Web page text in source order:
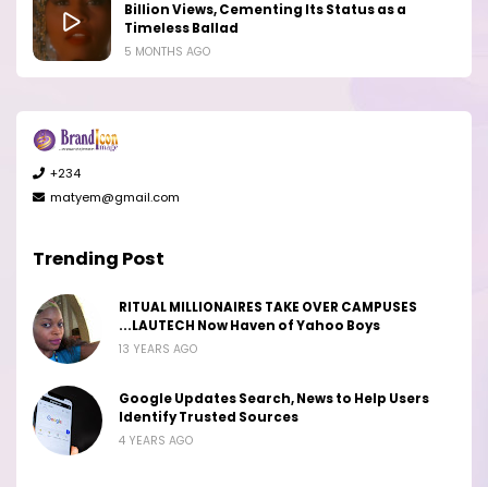
Billion Views, Cementing Its Status as a
Timeless Ballad
5 MONTHS AGO
+234
matyem@gmail.com
Trending Post
RITUAL MILLIONAIRES TAKE OVER CAMPUSES
...LAUTECH Now Haven of Yahoo Boys
13 YEARS AGO
Google Updates Search, News to Help Users
Identify Trusted Sources
4 YEARS AGO